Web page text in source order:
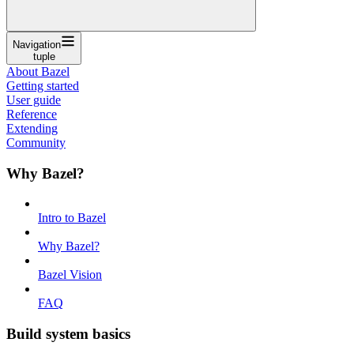
Navigation
tuple
About Bazel
Getting started
User guide
Reference
Extending
Community
Why Bazel?
Intro to Bazel
Why Bazel?
Bazel Vision
FAQ
Build system basics